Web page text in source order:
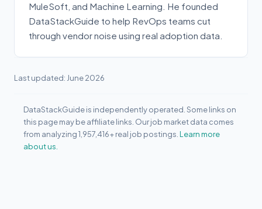
MuleSoft, and Machine Learning. He founded
DataStackGuide to help RevOps teams cut
through vendor noise using real adoption data.
Last updated: June 2026
DataStackGuide is independently operated. Some links on
this page may be affiliate links. Our job market data comes
from analyzing 1,957,416+ real job postings.Learn more
about us.